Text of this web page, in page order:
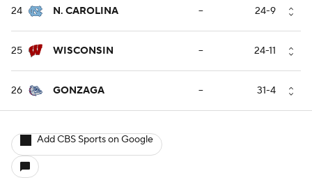
24 N. CAROLINA -- 24-9
25 WISCONSIN -- 24-11
26 GONZAGA -- 31-4
Add CBS Sports on Google